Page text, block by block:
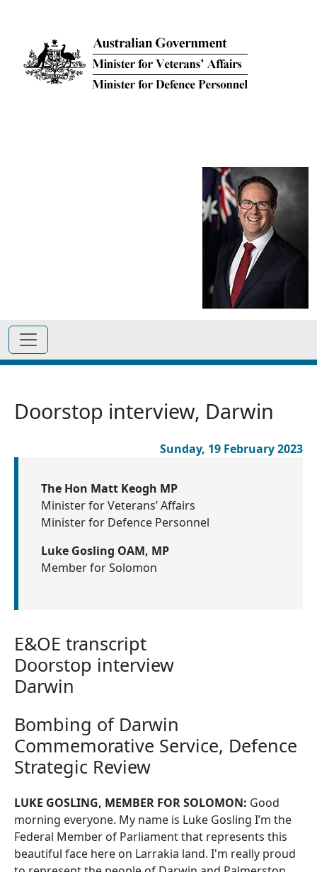
Doorstop interview, Darwin
Sunday, 19 February 2023
The Hon Matt Keogh MP
Minister for Veterans’ Affairs
Minister for Defence Personnel
Luke Gosling OAM, MP
Member for Solomon
E&OE transcript
Doorstop interview
Darwin
Bombing of Darwin
Commemorative Service, Defence
Strategic Review
LUKE GOSLING, MEMBER FOR SOLOMON: Good
morning everyone. My name is Luke Gosling I’m the
Federal Member of Parliament that represents this
beautiful face here on Larrakia land. I'm really proud